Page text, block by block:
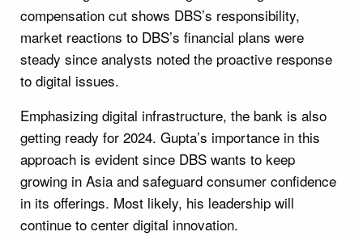
compensation cut shows DBS’s responsibility,
market reactions to DBS’s financial plans were
steady since analysts noted the proactive response
to digital issues.
Emphasizing digital infrastructure, the bank is also
getting ready for 2024. Gupta’s importance in this
approach is evident since DBS wants to keep
growing in Asia and safeguard consumer confidence
in its offerings. Most likely, his leadership will
continue to center digital innovation.